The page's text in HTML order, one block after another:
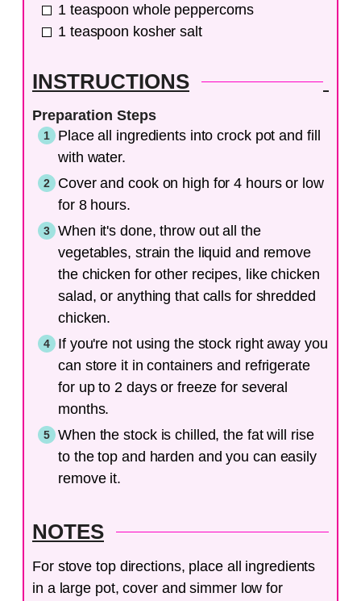
1 teaspoon whole peppercorns
1 teaspoon kosher salt
INSTRUCTIONS
Preparation Steps
Place all ingredients into crock pot and fill
with water.
Cover and cook on high for 4 hours or low
for 8 hours.
When it's done, throw out all the
vegetables, strain the liquid and remove
the chicken for other recipes, like chicken
salad, or anything that calls for shredded
chicken.
If you're not using the stock right away you
can store it in containers and refrigerate
for up to 2 days or freeze for several
months.
When the stock is chilled, the fat will rise
to the top and harden and you can easily
remove it.
NOTES
For stove top directions, place all ingredients
in a large pot, cover and simmer low for